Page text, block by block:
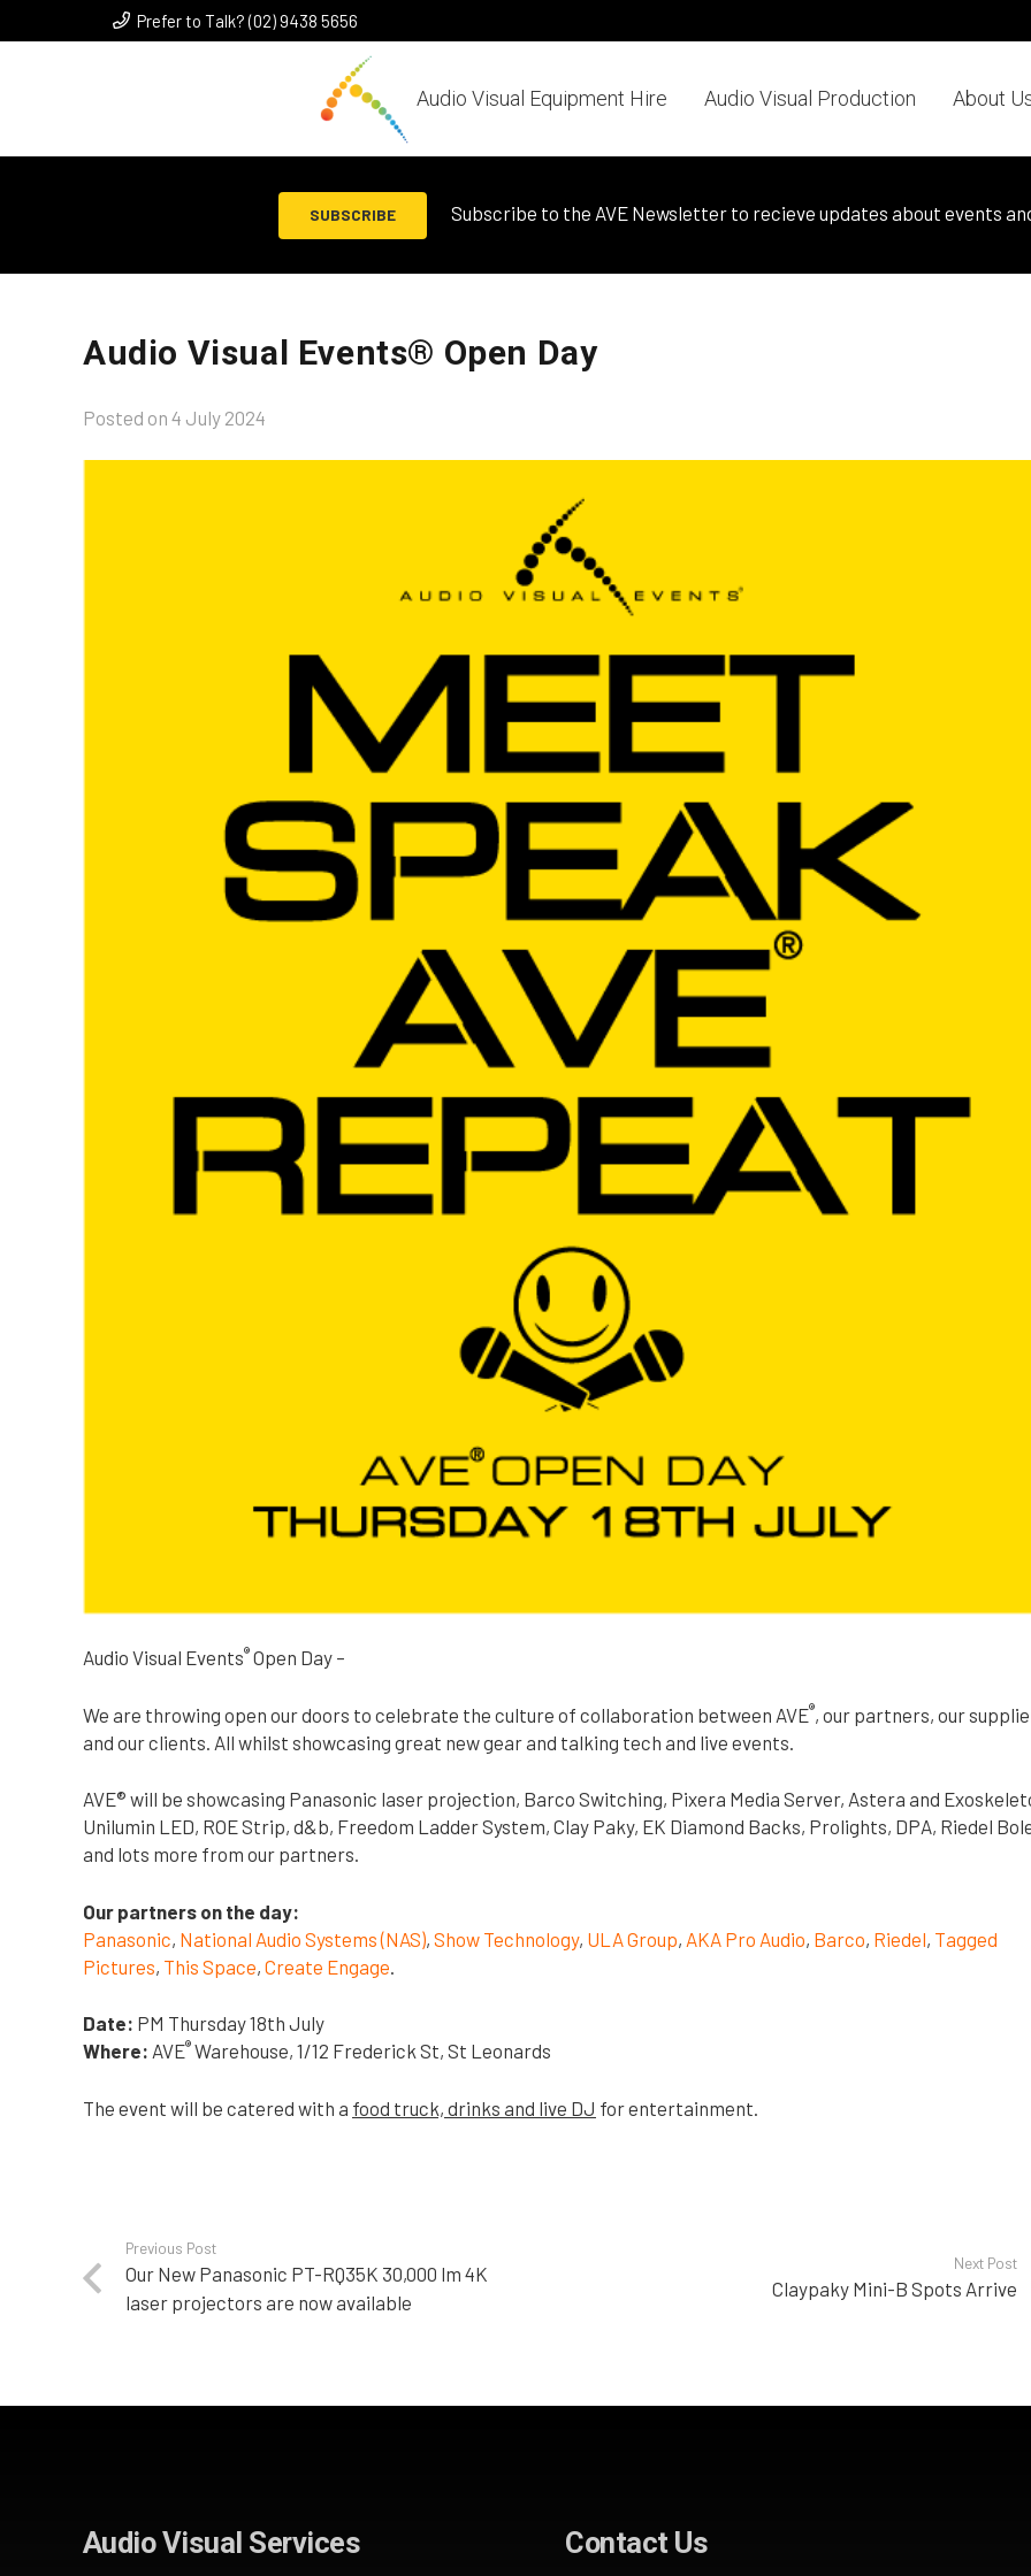
Prefer to Talk? (02) 9438 5656
Audio Visual Equipment Hire Audio Visual Production About
SUBSCRIBE Subscribe to the AVE Newsletter to recieve updates about events
Audio Visual Events® Open Day
Posted on 4 July 2024
Audio Visual Events®Open Day –
We are throwing open our doors to celebrate the culture of collaboration between AVE®, our partners, our
and our clients. All whilst showcasing great new gear and talking tech and live events.
AVE® will be showcasing Panasonic laser projection, Barco Switching, Pixera Media Server, Astera and
Unilumin LED, ROE Strip, d&b, Freedom Ladder System, Clay Paky, EK Diamond Backs, Prolights, DPA, Riedel
and lots more from our partners.
Our partners on the day:
Panasonic, National Audio Systems (NAS), Show Technology, ULA Group, AKA Pro Audio, Barco, Riedel, Tagged
Pictures, This Space, Create Engage
Date: PM Thursday 18th July
Where: AVE®Warehouse, 1/12 Frederick St, St Leonards
The event will be catered with a food truck, drinks and live DJ for entertainment.
Previous Post
Our New Panasonic PT-RQ35K 30,000 lm 4K
laser projectors are now available
Next Post
Claypaky Mini-B Spots Arrive
Audio Visual Services Contact Us